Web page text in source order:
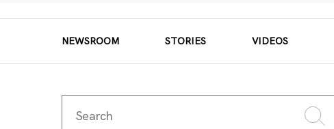
NEWSROOM STORIES VIDEOS